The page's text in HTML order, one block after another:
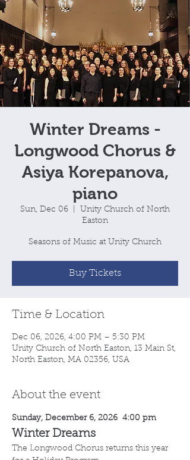
Winter Dreams -
Longwood Chorus &
Asiya Korepanova,
piano
Sun, Dec 06
Unity Church of North
Easton
Seasons of Music at Unity Church
Buy Tickets
Time & Location
Dec 06, 2026, 4:00 PM – 5:30 PM
Unity Church of North Easton, 13 Main St,
North Easton, MA 02356, USA
About the event
Sunday, December 6, 2026  4:00 pm
Winter Dreams
The Longwood Chorus returns this year